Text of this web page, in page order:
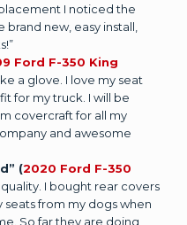
I noticed the
new, easy install,
Ford F-350 King
a glove. I love my seat
for my truck. I will be
covercraft for all my
and awesome
(2020 Ford F-350
I bought rear covers
from my dogs when
So far they are doing